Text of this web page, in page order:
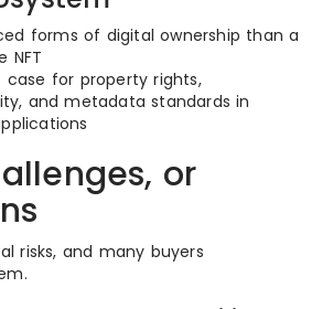
forms of digital ownership than a
NFT
case for property rights,
and metadata standards in
or
risks, and many buyers